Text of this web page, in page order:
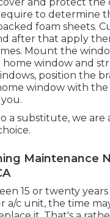
to determine
foam sheets.
after that apply
Mount the
window and
position the
window with the
a substitute, we are
Maintenance
15 or twenty years
a/c unit, the time